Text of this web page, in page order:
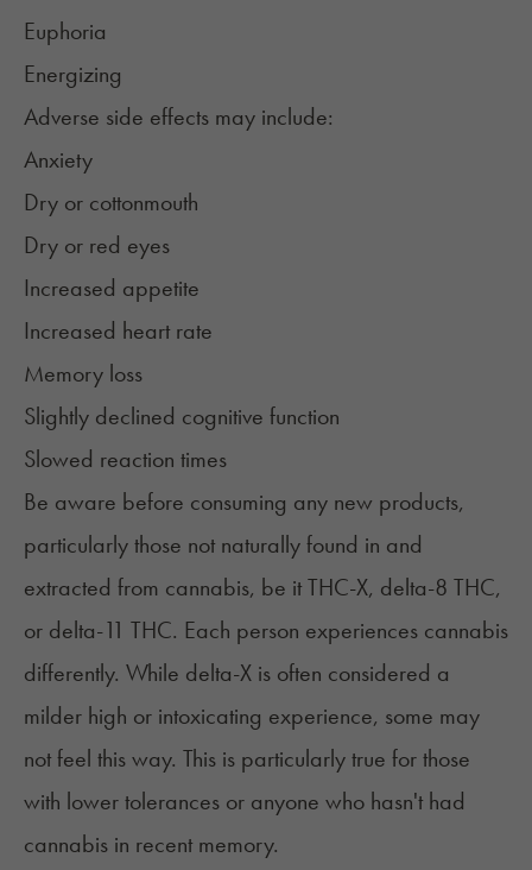
Euphoria
Energizing
Adverse side effects may include:
Anxiety
Dry or cottonmouth
Dry or red eyes
Increased appetite
Increased heart rate
Memory loss
Slightly declined cognitive function
Slowed reaction times
Be aware before consuming any new products,
particularly those not naturally found in and
extracted from cannabis, be it THC-X, delta-8 THC,
or delta-11 THC. Each person experiences cannabis
differently. While delta-X is often considered a
milder high or intoxicating experience, some may
not feel this way. This is particularly true for those
with lower tolerances or anyone who hasn't had
cannabis in recent memory.